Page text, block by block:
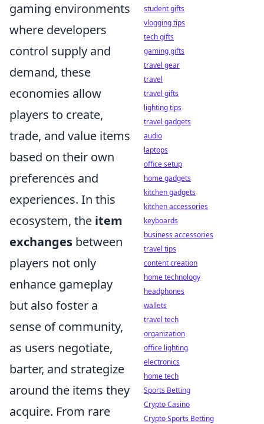
gaming environments
where developers
control supply and
demand, these
economies allow
players to create,
trade, and value items
based on their own
preferences and
experiences. In this
ecosystem, the item
exchanges between
players not only
enhance gameplay
but also foster a
sense of community,
as users negotiate,
barter, and strategize
around the items they
acquire. From rare
student gifts
vlogging tips
tech gifts
gaming gifts
travel gear
travel
travel gifts
lighting tips
travel gadgets
audio
laptops
office setup
home gadgets
kitchen gadgets
kitchen accessories
keyboards
business accessories
travel tips
content creation
home technology
headphones
wallets
travel tech
organization
office lighting
electronics
home tech
Sports Betting
Crypto Casino
Crypto Sports Betting